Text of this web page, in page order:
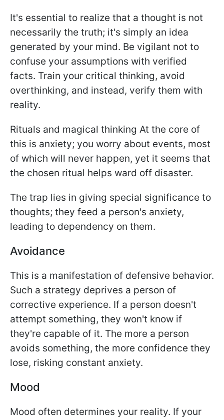
It's essential to realize that a thought is not
necessarily the truth; it's simply an idea
generated by your mind. Be vigilant not to
confuse your assumptions with verified
facts. Train your critical thinking, avoid
overthinking, and instead, verify them with
reality.
Rituals and magical thinking At the core of
this is anxiety; you worry about events, most
of which will never happen, yet it seems that
the chosen ritual helps ward off disaster.
The trap lies in giving special significance to
thoughts; they feed a person's anxiety,
leading to dependency on them.
Avoidance
This is a manifestation of defensive behavior.
Such a strategy deprives a person of
corrective experience. If a person doesn't
attempt something, they won't know if
they're capable of it. The more a person
avoids something, the more confidence they
lose, risking constant anxiety.
Mood
Mood often determines your reality. If your